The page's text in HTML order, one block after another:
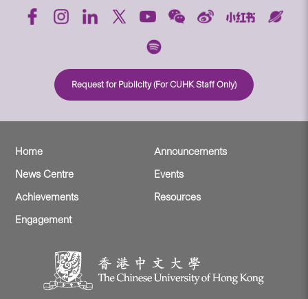
Request for Publicity (For CUHK Staff Only)
Home
Announcements
News Centre
Events
Achievements
Resources
Engagement